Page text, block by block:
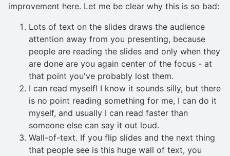
improvement here. Let me be clear why this is so bad:
Lots of text on the slides draws the audience
attention away from you presenting, because
people are reading the slides and only when they
are done are you again center of the focus - at
that point you've probably lost them.
I can read myself! I know it sounds silly, but there
is no point reading something for me, I can do it
myself, and usually I can read faster than
someone else can say it out loud.
Wall-of-text. If you flip slides and the next thing
that people see is this huge wall of text, you